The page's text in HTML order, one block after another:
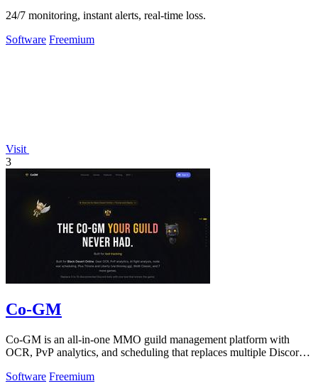
24/7 monitoring, instant alerts, real-time loss.
Software Freemium
Visit
3
Co-GM
Co-GM is an all-in-one MMO guild management platform with
OCR, PvP analytics, and scheduling that replaces multiple Discord
Software Freemium